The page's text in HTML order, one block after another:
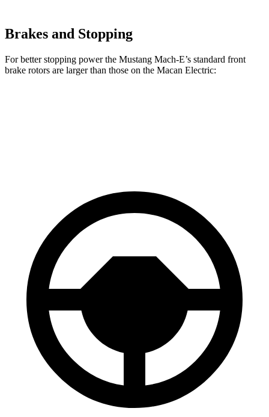
Brakes and Stopping
For better stopping power the Mustang Mach-E’s standard front
brake rotors are larger than those on the Macan Electric: